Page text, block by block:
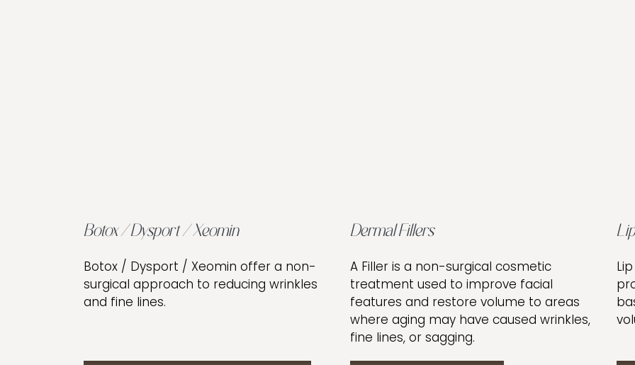
Botox / Dysport / Xeomin
Botox / Dysport / Xeomin offer a non-
surgical approach to reducing wrinkles
and fine lines.
Dermal Fillers
A Filler is a non-surgical cosmetic
treatment used to improve facial
features and restore volume to areas
where aging may have caused wrinkles,
fine lines, or sagging.